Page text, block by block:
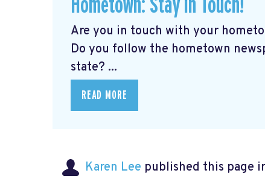
Hometown: Stay in Touch!
Are you in touch with your
Do you follow the hometown
state? ...
READ MORE
Karen Lee published this page